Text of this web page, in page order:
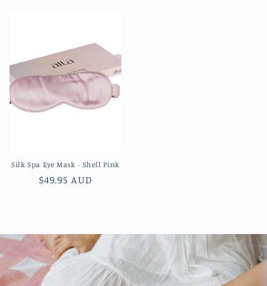
Silk Spa Eye Mask - Shell Pink
Regular
$49.95 AUD